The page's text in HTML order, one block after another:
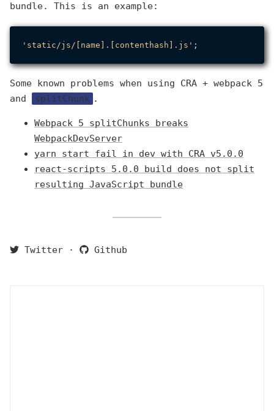
bundle. This is an example:
'static/js/[name].[contenthash].js'
Some known problems when using CRA + webpack 5
and
splitChunk .
Webpack 5 splitChunks breaks
WebpackDevServer
yarn start fail in dev with CRA v5.0.0
react-scripts 5.0.0 build does not split
resulting JavaScript bundle
Twitter · Github